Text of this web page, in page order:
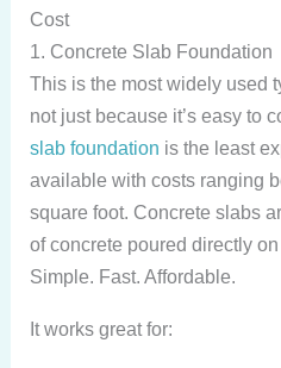
Cost
1. Concrete Slab Foundation
This is the most widely used
not just because it’s easy to
slab foundation is the least
available with costs ranging
square foot. Concrete slabs
of concrete poured directly
Simple. Fast. Affordable.
It works great for: